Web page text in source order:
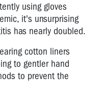
using gloves
it's unsurprising
has nearly doubled.
cotton liners
to gentler hand
to prevent the